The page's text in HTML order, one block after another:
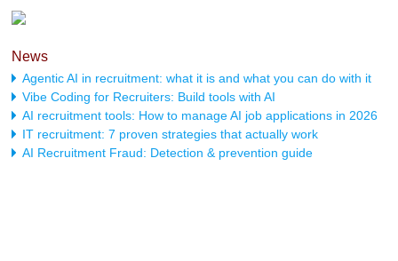
News
Agentic AI in recruitment: what it is and what you can do with it
Vibe Coding for Recruiters: Build tools with AI
AI recruitment tools: How to manage AI job applications in 2026
IT recruitment: 7 proven strategies that actually work
AI Recruitment Fraud: Detection & prevention guide